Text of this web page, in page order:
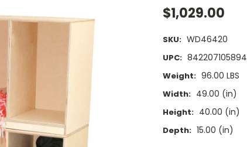
$1,029.00
SKU: WD46420
UPC: 842207105894
Weight: 96.00 LBS
Width: 49.00 (in)
Height: 40.00 (in)
Depth: 15.00 (in)